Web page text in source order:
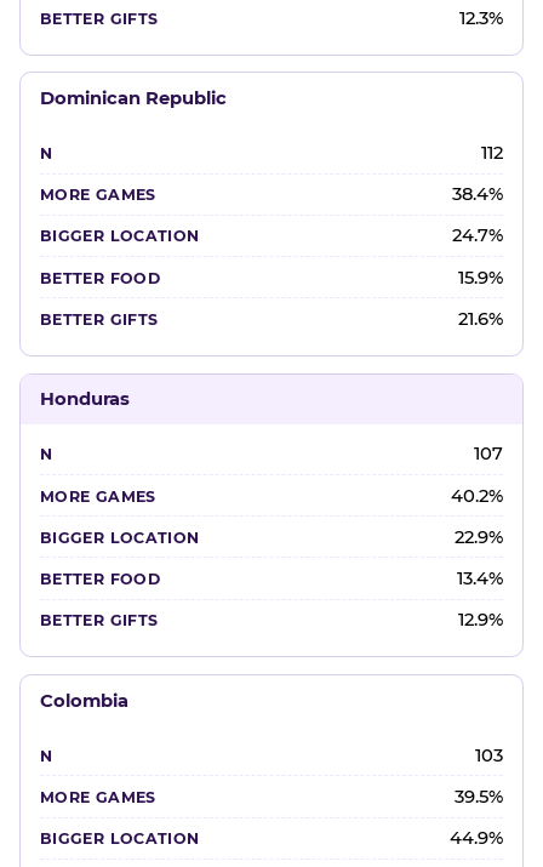
12.3%
Dominican Republic
112
38.4%
24.7%
15.9%
21.6%
Honduras
107
40.2%
22.9%
13.4%
12.9%
Colombia
103
39.5%
44.9%